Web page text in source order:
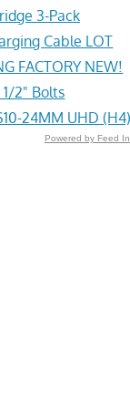
3-Pack
Cable LOT
FACTORY NEW!
2" Bolts
24MM UHD (H4)
Powered by Feed